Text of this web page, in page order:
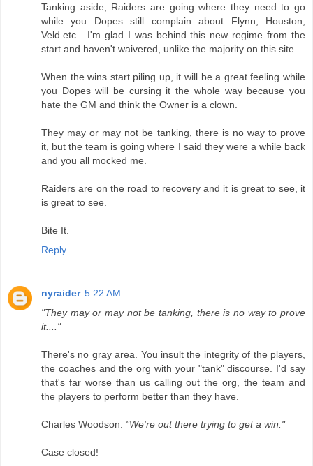
Tanking aside, Raiders are going where they need to go
while you Dopes still complain about Flynn, Houston,
Veld.etc....I'm glad I was behind this new regime from the
start and haven't waivered, unlike the majority on this site.
When the wins start piling up, it will be a great feeling while
you Dopes will be cursing it the whole way because you
hate the GM and think the Owner is a clown.
They may or may not be tanking, there is no way to prove
it, but the team is going where I said they were a while back
and you all mocked me.
Raiders are on the road to recovery and it is great to see, it
is great to see.
Bite It.
Reply
nyraider 5:22 AM
"They may or may not be tanking, there is no way to prove
it...."
There's no gray area. You insult the integrity of the players,
the coaches and the org with your "tank" discourse. I'd say
that's far worse than us calling out the org, the team and
the players to perform better than they have.
Charles Woodson: "We're out there trying to get a win."
Case closed!